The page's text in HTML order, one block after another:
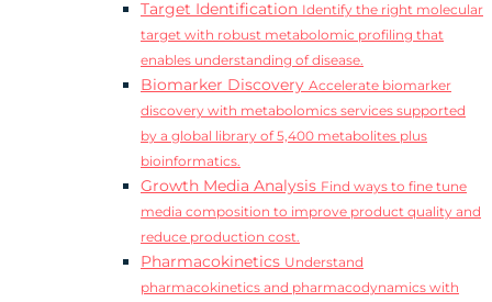
Target Identification Identify the right molecular
target with robust metabolomic profiling that
enables understanding of disease.
Biomarker Discovery Accelerate biomarker
discovery with metabolomics services supported
by a global library of 5,400 metabolites plus
bioinformatics.
Growth Media Analysis Find ways to fine tune
media composition to improve product quality and
reduce production cost.
Pharmacokinetics Understand
pharmacokinetics and pharmacodynamics with